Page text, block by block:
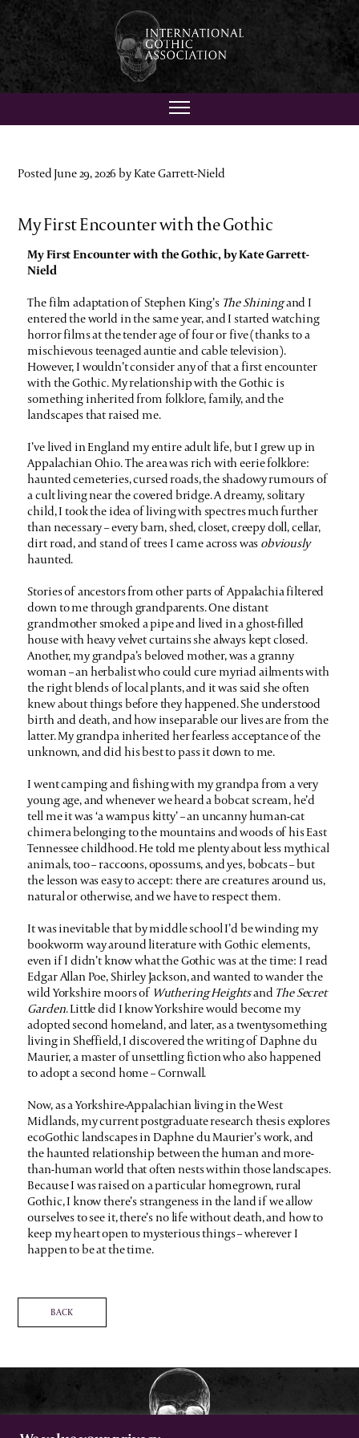
Posted June 29, 2026 by Kate Garrett-Nield
My First Encounter with the Gothic
My First Encounter with the Gothic, by Kate Garrett-
Nield
The film adaptation of Stephen King’s The Shiningand I
entered the world in the same year, and I started watching
horror films at the tender age of four or five (thanks to a
mischievous teenaged auntie and cable television).
However, I wouldn’t consider any of that a first encounter
with the Gothic. My relationship with the Gothic is
something inherited from folklore, family, and the
landscapes that raised me.
I’ve lived in England my entire adult life, but I grew up in
Appalachian Ohio. The area was rich with eerie folklore:
haunted cemeteries, cursed roads, the shadowy rumours of
a cult living near the covered bridge. A dreamy, solitary
child, I took the idea of living with spectres much further
than necessary – every barn, shed, closet, creepy doll, cellar,
dirt road, and stand of trees I came across was obviously
haunted.
Stories of ancestors from other parts of Appalachia filtered
down to me through grandparents. One distant
grandmother smoked a pipe and lived in a ghost-filled
house with heavy velvet curtains she always kept closed.
Another, my grandpa’s beloved mother, was a granny
woman – an herbalist who could cure myriad ailments with
the right blends of local plants, and it was said she often
knew about things before they happened. She understood
birth and death, and how inseparable our lives are from the
latter. My grandpa inherited her fearless acceptance of the
unknown, and did his best to pass it down to me.
I went camping and fishing with my grandpa from a very
young age, and whenever we heard a bobcat scream, he’d
tell me it was ‘a wampus kitty’ – an uncanny human-cat
chimera belonging to the mountains and woods of his East
Tennessee childhood. He told me plenty about less mythical
animals, too – raccoons, opossums, and yes, bobcats – but
the lesson was easy to accept: there are creatures around us,
natural or otherwise, and we have to respect them.
It was inevitable that by middle school I’d be winding my
bookworm way around literature with Gothic elements,
even if I didn’t know what the Gothic was at the time: I read
Edgar Allan Poe, Shirley Jackson, and wanted to wander the
wild Yorkshire moors of Wuthering Heightsand The Secret
Garden. Little did I know Yorkshire would become my
adopted second homeland, and later, as a twentysomething
living in Sheffield, I discovered the writing of Daphne du
Maurier, a master of unsettling fiction who also happened
to adopt a second home – Cornwall.
Now, as a Yorkshire-Appalachian living in the West
Midlands, my current postgraduate research thesis explores
ecoGothic landscapes in Daphne du Maurier’s work, and
the haunted relationship between the human and more-
than-human world that often nests within those landscapes.
Because I was raised on a particular homegrown, rural
Gothic, I know there’s strangeness in the land if we allow
ourselves to see it, there’s no life without death, and how to
keep my heart open to mysterious things – wherever I
happen to be at the time.
BACK